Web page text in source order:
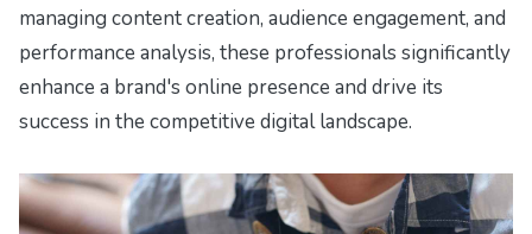
managing content creation, audience engagement, and
performance analysis, these professionals significantly
enhance a brand's online presence and drive its
success in the competitive digital landscape.